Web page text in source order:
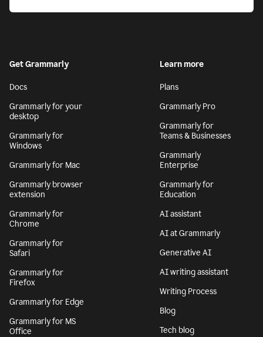
Get Grammarly
Docs
Grammarly for your
desktop
Grammarly for
Windows
Grammarly for Mac
Grammarly browser
extension
Grammarly for
Chrome
Grammarly for
Safari
Grammarly for
Firefox
Grammarly for Edge
Grammarly for MS
Office
Learn more
Plans
Grammarly Pro
Grammarly for
Teams & Businesses
Grammarly
Enterprise
Grammarly for
Education
AI assistant
AI at Grammarly
Generative AI
AI writing assistant
Writing Process
Blog
Tech blog